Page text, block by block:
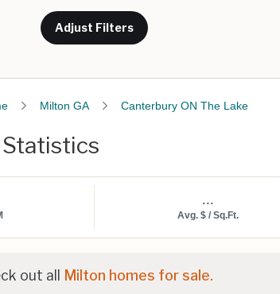
Adjust Filters
Milton GA Canterbury ON The Lake
Statistics
...
Avg. $ / Sq.Ft.
out all Milton homes for sale.